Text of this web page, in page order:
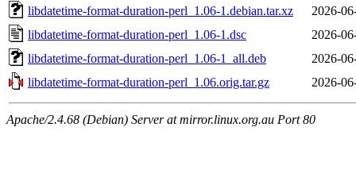
libdatetime-format-duration-perl_1.06-1.debian.tar.xz
2026-
libdatetime-format-duration-perl_1.06-1.dsc
2026-
libdatetime-format-duration-perl_1.06-1_all.deb
2026-
libdatetime-format-duration-perl_1.06.orig.tar.gz
2026-
Apache/2.4.68 (Debian) Server at mirror.linux.org.au Port 80